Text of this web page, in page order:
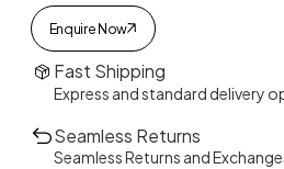
Enquire Now
Fast Shipping
Express and standard delivery
Seamless Returns
Seamless Returns and